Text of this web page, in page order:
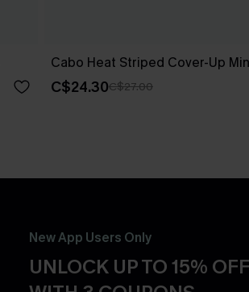
Cabo Heat Striped Cover-Up
C$24.30C$27.00
New App Users Only
UNLOCK UP TO 15% OFF